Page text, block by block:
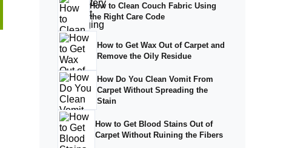
How to Clean Couch Fabric Using
the Right Care Code
How to Get Wax Out of Carpet and
Remove the Oily Residue
How Do You Clean Vomit From
Carpet Without Spreading the
Stain
How to Get Blood Stains Out of
Carpet Without Ruining the Fibers